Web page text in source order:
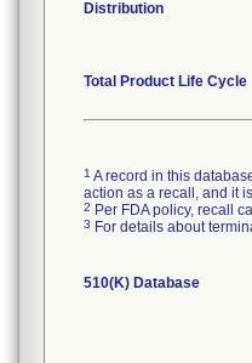
Distribution
Total Product Life Cycle
1 A record in this
action as a recall, and it
2 Per FDA policy, recall
3 For details about
510(K) Database